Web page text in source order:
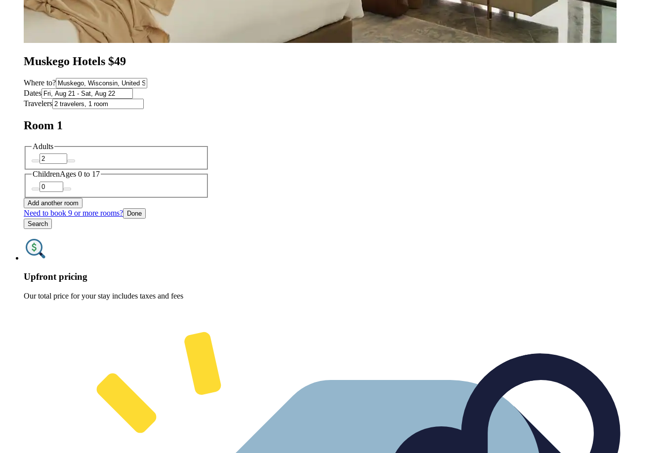
Muskego Hotels $49
Where to?
Dates
Travelers
Room 1
Adults
ChildrenAges 0 to 17
Add another room
Need to book 9 or more rooms? Done
Search
Upfront pricing
Our total price for your stay includes taxes and fees